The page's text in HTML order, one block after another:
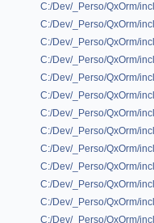
C:/Dev/_Perso/QxOrm/
C:/Dev/_Perso/QxOrm/
C:/Dev/_Perso/QxOrm/
C:/Dev/_Perso/QxOrm/
C:/Dev/_Perso/QxOrm/
C:/Dev/_Perso/QxOrm/
C:/Dev/_Perso/QxOrm/
C:/Dev/_Perso/QxOrm/
C:/Dev/_Perso/QxOrm/
C:/Dev/_Perso/QxOrm/
C:/Dev/_Perso/QxOrm/
C:/Dev/_Perso/QxOrm/
C:/Dev/_Perso/QxOrm/